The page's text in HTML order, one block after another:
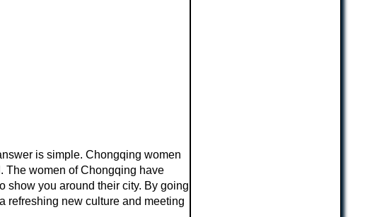
is simple. Chongqing women
The women of Chongqing have
show you around their city. By going
refreshing new culture and meeting